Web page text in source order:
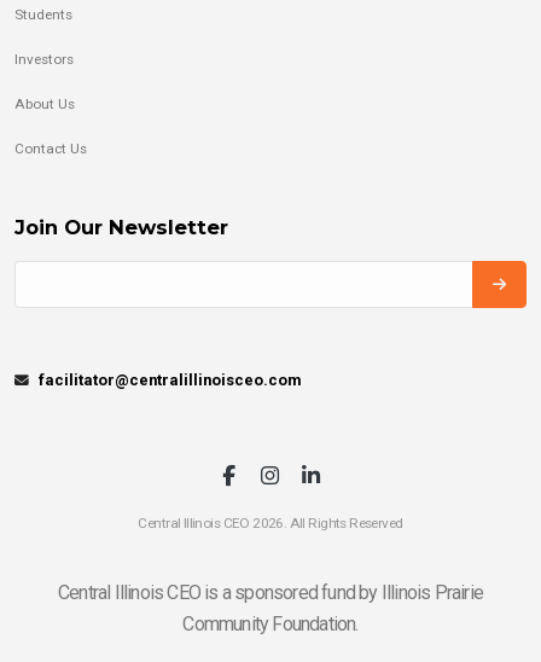
Students
Investors
About Us
Contact Us
Join Our Newsletter
facilitator@centralillinoisceo.com
Central Illinois CEO 2026. All Rights Reserved
Central Illinois CEO is a sponsored fund by Illinois Prairie
Community Foundation.